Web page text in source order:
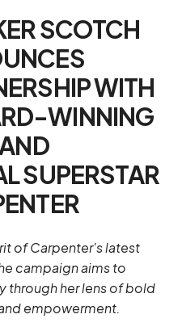
SCOTCH
WITH
WINNING
SUPERSTAR
of Carpenter's latest
campaign aims to
through her lens of bold
empowerment.